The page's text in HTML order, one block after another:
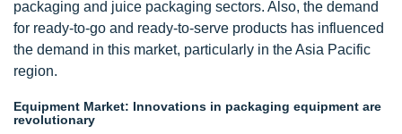
packaging and juice packaging sectors. Also, the demand
for ready-to-go and ready-to-serve products has influenced
the demand in this market, particularly in the Asia Pacific
region.
Equipment Market: Innovations in packaging equipment are
revolutionary